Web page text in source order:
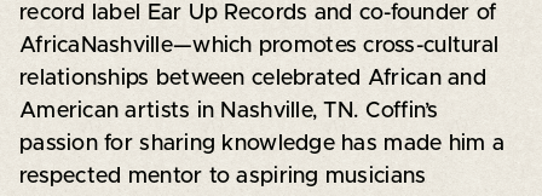
record label Ear Up Records and co-founder of
AfricaNashville—which promotes cross-cultural
relationships between celebrated African and
American artists in Nashville, TN. Coffin’s
passion for sharing knowledge has made him a
respected mentor to aspiring musicians